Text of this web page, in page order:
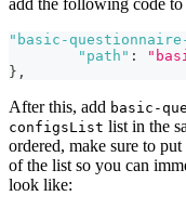
add the following code to
"basic-
"path" :
} ,
After this, add basic-
configsList list in the
ordered, make sure to put
of the list so you can
look like: